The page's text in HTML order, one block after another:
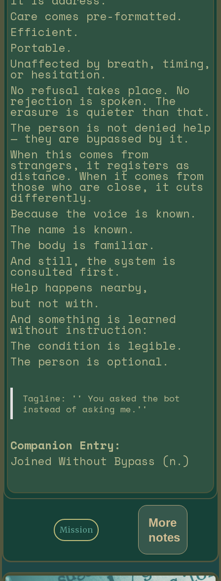
Care comes pre-formatted.
Efficient.
Portable.
Unaffected by breath, timing,
or hesitation.
No refusal takes place. No
rejection is spoken. The
erasure is quieter than that.
The person is not denied help
— they are bypassed by it.
When this comes from
strangers, it registers as
distance. When it comes from
those who are close, it cuts
differently.
Because the voice is known.
The name is known.
The body is familiar.
And still, the system is
consulted first.
Help happens nearby,
but not with.
And something is learned
without instruction:
The condition is legible.
The person is optional.
Tagline: '' You asked the bot
instead of asking me.''
Companion Entry:
Joined Without Bypass (n.)
More
notes
Mission